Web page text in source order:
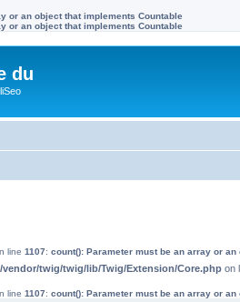
or an object that implements Countable
or an object that implements Countable
du
line 1107: count(): Parameter must be an array or
vendor/twig/twig/lib/Twig/Extension/Core.php on
line 1107: count(): Parameter must be an array or